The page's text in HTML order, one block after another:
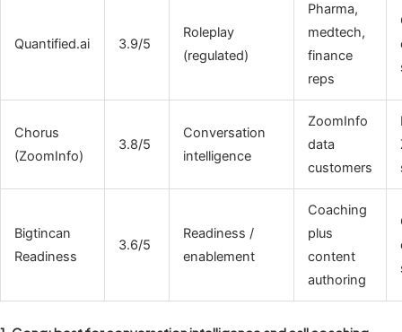
Quantified.ai 3.9/5
Roleplay
(regulated)
Pharma,
medtech,
finance
reps
Chorus
(ZoomInfo)
3.8/5
Conversation
intelligence
ZoomInfo
data
customers
Bigtincan
Readiness
3.6/5
Readiness /
enablement
Coaching
plus
content
authoring